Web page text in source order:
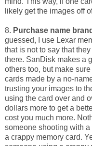
likely get the images off
8. Purchase name
guessed, I use Lexar
that is not to say that
there. SanDisk makes a
others too, but make
cards made by a no-
trusting your images to
using the card over and
dollars more to get a
cost you much more.
someone shooting with
a crappy memory card.